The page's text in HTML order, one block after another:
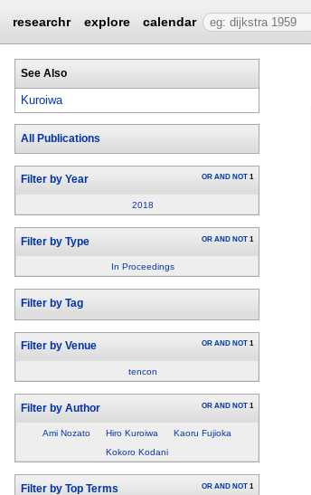
researchr explore calendar
See Also
Kuroiwa
All Publications
Filter by Year OR AND NOT 1
2018
Filter by Type OR AND NOT 1
In Proceedings
Filter by Tag
Filter by Venue OR AND NOT 1
tencon
Filter by Author OR AND NOT 1
Ami Nozato Hiro Kuroiwa
Kaoru Fujioka
Kokoro Kodani
Filter by Top Terms OR AND NOT 1